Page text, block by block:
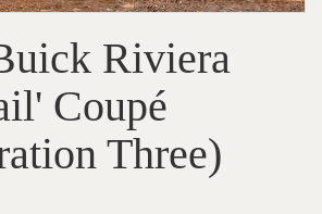
Riviera
Coupé
Three)